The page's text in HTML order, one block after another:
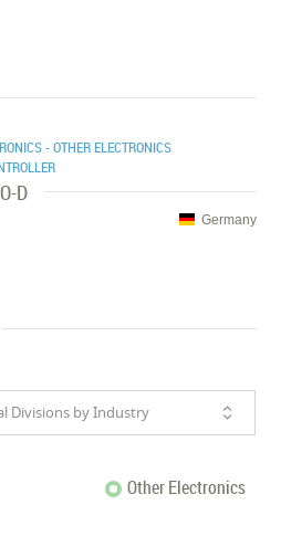
- OTHER ELECTRONICS
D
Germany
Divisions by Industry
Other Electronics